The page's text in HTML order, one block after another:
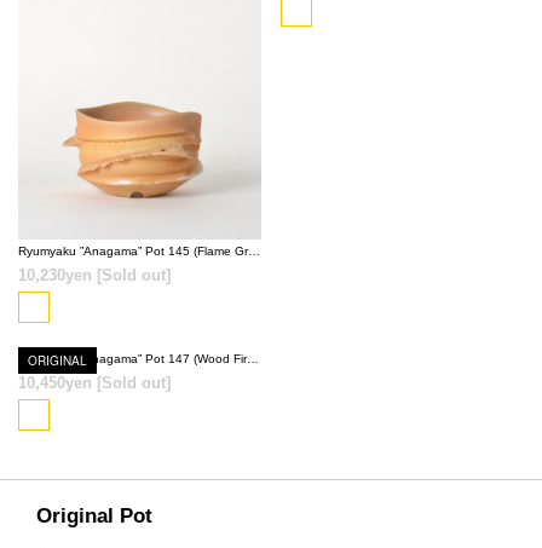
Original Pot
SOLD OUT
Ryumyaku ”Anagama” Pot 145 (Flame Gray)
10,230yen [Sold out]
ORIGINAL Ryumyaku ”Anagama” Pot 147 (Wood Fired Red)
10,450yen [Sold out]